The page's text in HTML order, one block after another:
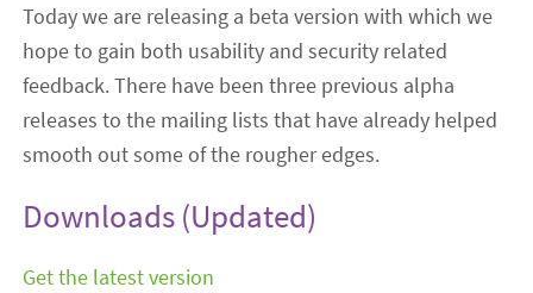
Today we are releasing a beta version with which we
hope to gain both usability and security related
feedback. There have been three previous alpha
releases to the mailing lists that have already helped
smooth out some of the rougher edges.
Downloads (Updated)
Get the latest version